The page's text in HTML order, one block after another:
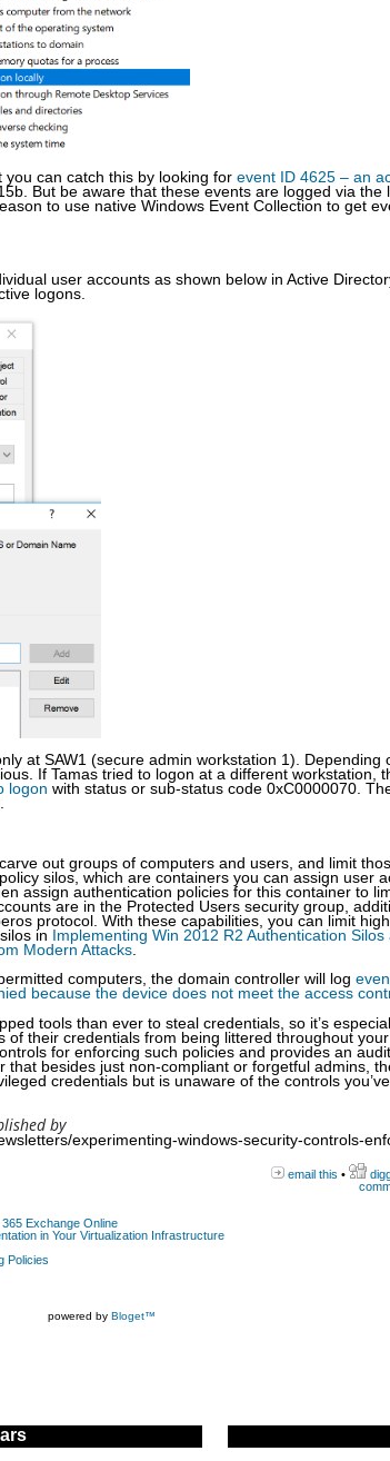
you can catch this by looking for event ID 4625 – an
But be aware that these events are logged via the
to use native Windows Event Collection to get
user accounts as shown below in Active
logons.
at SAW1 (secure admin workstation 1). Depending
If Tamas tried to logon at a different workstation,
logon with status or sub-status code 0xC0000070.
out groups of computers and users, and limit
silos, which are containers you can assign user
assign authentication policies for this container to
are in the Protected Users security group,
protocol. With these capabilities, you can limit
in Implementing Win 2012 R2 Authentication
Modern Attacks
computers, the domain controller will log
because the device does not meet the access
tools than ever to steal credentials, so it’s
of their credentials from being littered throughout
for enforcing such policies and provides an
besides just non-compliant or forgetful admins,
credentials but is unaware of the controls
by
experimenting-windows-security-controls-
email this •
Exchange Online
in Your Virtualization Infrastructure
Policies
powered by Bloget™